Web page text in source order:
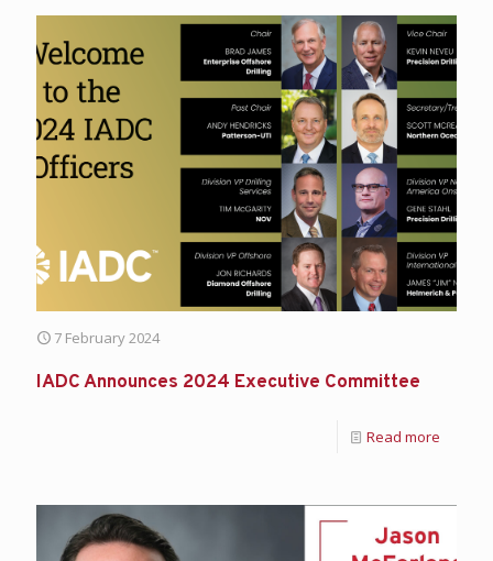
7 February 2024
IADC Announces 2024 Executive Committee
Read more